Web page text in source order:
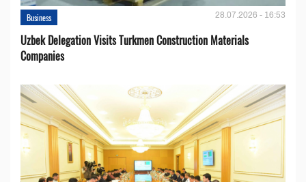
Business 28.07.2026 - 16:53
Uzbek Delegation Visits Turkmen Construction Materials
Companies